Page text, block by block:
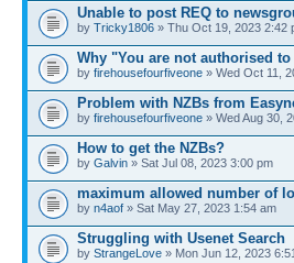
Unable to post REQ to
by Tricky1806 » Thu Oct 19, 2023 2:42
Why "You are not authorised
by firehousefourfiveone » Wed Oct 11,
Problem with NZBs from
by firehousefourfiveone » Wed Aug 30,
How to get the NZBs?
by Galvin » Sat Jul 08, 2023 3:00 pm
maximum allowed number of
by n4aof » Sat May 27, 2023 1:54 am
Struggling with Usenet Search
by StrangeLove » Mon Jun 12, 2023